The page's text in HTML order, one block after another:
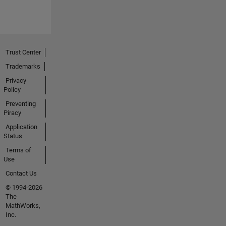
Trust Center
Trademarks
Privacy
Policy
Preventing
Piracy
Application
Status
Terms of
Use
Contact Us
© 1994-2026
The
MathWorks,
Inc.